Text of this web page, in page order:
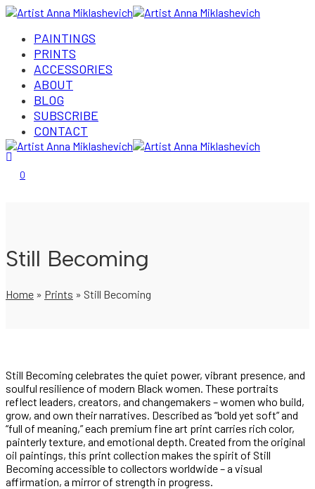
PAINTINGS
PRINTS
ACCESSORIES
ABOUT
BLOG
SUBSCRIBE
CONTACT
Login/Register
0
Still Becoming
Home » Prints » Still Becoming
Still Becoming celebrates the quiet power, vibrant presence, and
soulful resilience of modern Black women. These portraits
reflect leaders, creators, and changemakers – women who build,
grow, and own their narratives. Described as “bold yet soft” and
“full of meaning,” each premium fine art print carries rich color,
painterly texture, and emotional depth. Created from the original
oil paintings, this print collection makes the spirit of Still
Becoming accessible to collectors worldwide – a visual
affirmation, a mirror of strength in progress.